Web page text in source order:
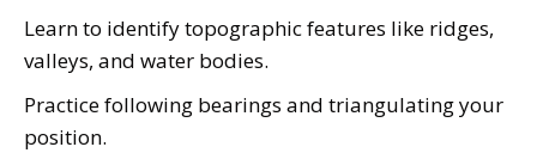
Learn to identify topographic features like ridges,
valleys, and water bodies.
Practice following bearings and triangulating your
position.